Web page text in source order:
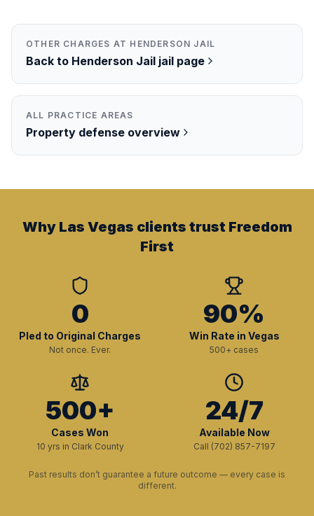
OTHER CHARGES AT HENDERSON JAIL
Back to Henderson Jail jail page
ALL PRACTICE AREAS
Property defense overview
Why Las Vegas clients trust Freedom
First
0
Pled to Original Charges
Not once. Ever.
90%
Win Rate in Vegas
500+ cases
500+
Cases Won
10 yrs in Clark County
24/7
Available Now
Call (702) 857-7197
Past results don’t guarantee a future outcome — every case is
different.